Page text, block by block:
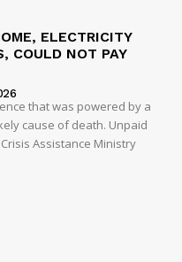
ELECTRICITY
COULD NOT PAY
that was powered by a
cause of death. Unpaid
Assistance Ministry